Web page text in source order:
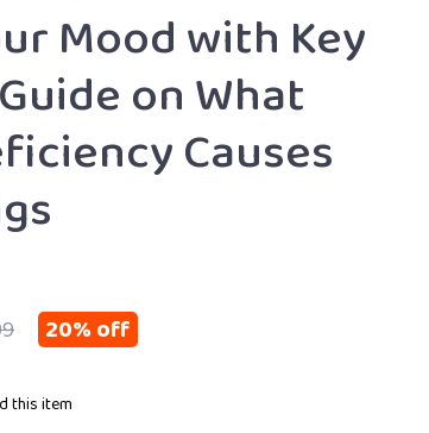
Mood with Key
on What
Causes
20%off
this item